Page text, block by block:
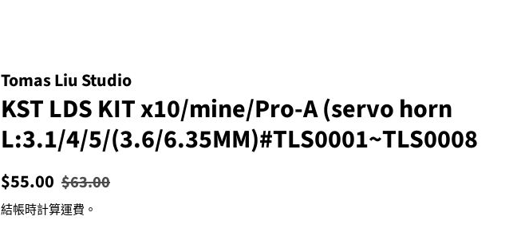
Tomas Liu Studio
KST LDS KIT x10/mine/Pro-A (servo horn
L:3.1/4/5/(3.6/6.35MM)#TLS0001~TLS0008
定
$55.00 售
$63.00
結帳時計算運費 。